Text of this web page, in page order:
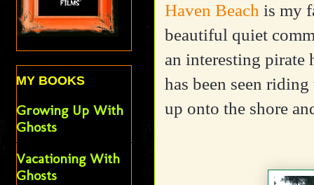
Haven Beach is my
beautiful quiet
an interesting pirate
has been seen
up onto the shore
MY BOOKS
Growing Up With
Ghosts
Vacationing With
Ghosts